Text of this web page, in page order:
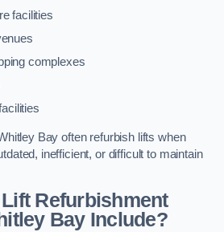
facilities
complexes
Bay often refurbish lifts when
inefficient, or difficult to maintain
Refurbishment
Bay Include?